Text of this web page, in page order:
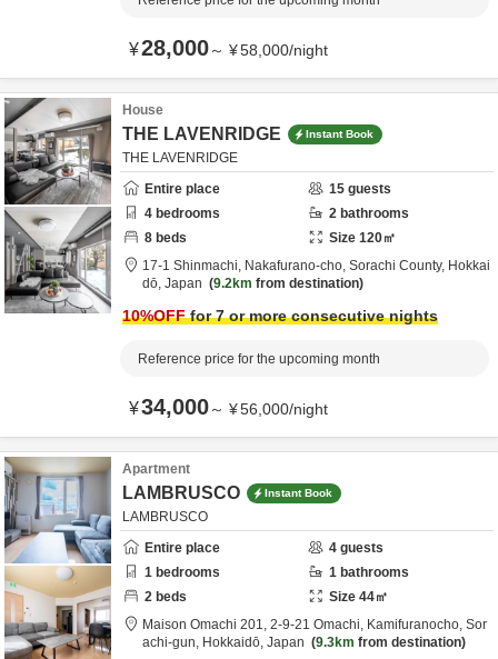
¥28,000～ ¥58,000/night
House
THE LAVENRIDGE Instant Book
THE LAVENRIDGE
Entire place
15 guests
4 bedrooms 2 bathrooms
8 beds Size 120㎡
17-1 Shinmachi, Nakafurano-cho, Sorachi County, Hokkai
dō, Japan 9.2km from destination
10%OFFfor 7 or more consecutive nights
Reference price for the upcoming month
¥34,000～ ¥56,000/night
Apartment
LAMBRUSCO Instant Book
LAMBRUSCO
Entire place
4 guests
1 bedrooms 1 bathrooms
2 beds Size 44㎡
Maison Omachi 201, 2-9-21 Omachi, Kamifuranocho, Sor
achi-gun, Hokkaidō, Japan 9.3km from destination